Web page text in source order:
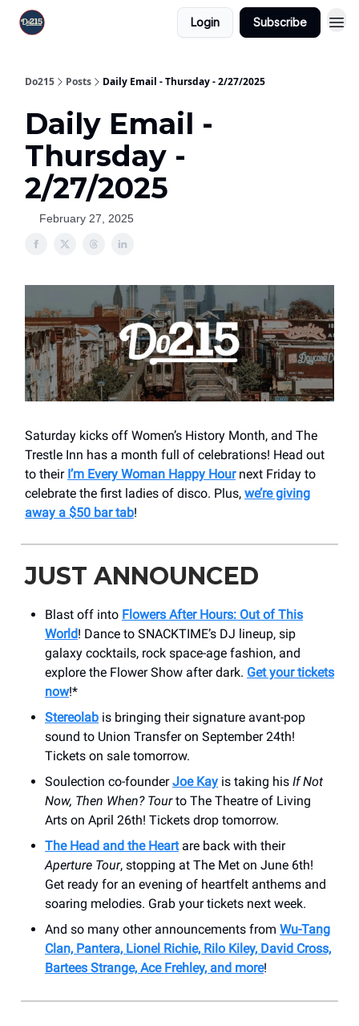
Login Subscribe
Do215 Posts Daily Email - Thursday - 2/27/2025
Daily Email -
Thursday -
2/27/2025
February 27, 2025
Saturday kicks off Women’s History Month, and The
Trestle Inn has a month full of celebrations! Head out
to their I’m Every Woman Happy Hournext Friday to
celebrate the first ladies of disco. Plus, we’re giving
away a $50 bar tab!
JUST ANNOUNCED
Blast off into Flowers After Hours: Out of This
World! Dance to SNACKTIME’s DJ lineup, sip
galaxy cocktails, rock space-age fashion, and
explore the Flower Show after dark. Get your tickets
now!*
Stereolab is bringing their signature avant-pop
sound to Union Transfer on September 24th!
Tickets on sale tomorrow.
Soulection co-founderJoe Kay is taking his If Not
Now, Then When? Tourto The Theatre of Living
Arts on April 26th! Tickets drop tomorrow.
The Head and the Heartare back with their
Aperture Tour, stopping at The Met on June 6th!
Get ready for an evening of heartfelt anthems and
soaring melodies. Grab your tickets next week.
And so many other announcements from Wu-Tang
Clan, Pantera, Lionel Richie, Rilo Kiley, David Cross,
Bartees Strange, Ace Frehley, and more!